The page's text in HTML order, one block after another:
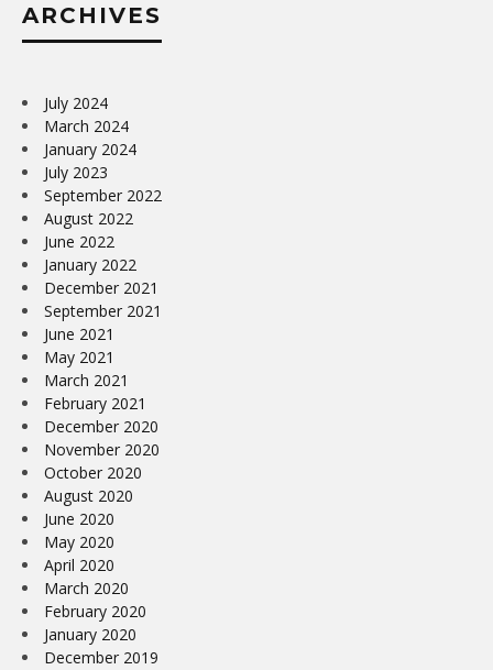
ARCHIVES
July 2024
March 2024
January 2024
July 2023
September 2022
August 2022
June 2022
January 2022
December 2021
September 2021
June 2021
May 2021
March 2021
February 2021
December 2020
November 2020
October 2020
August 2020
June 2020
May 2020
April 2020
March 2020
February 2020
January 2020
December 2019